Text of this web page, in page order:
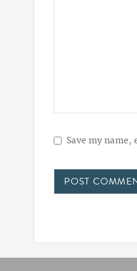
Save my